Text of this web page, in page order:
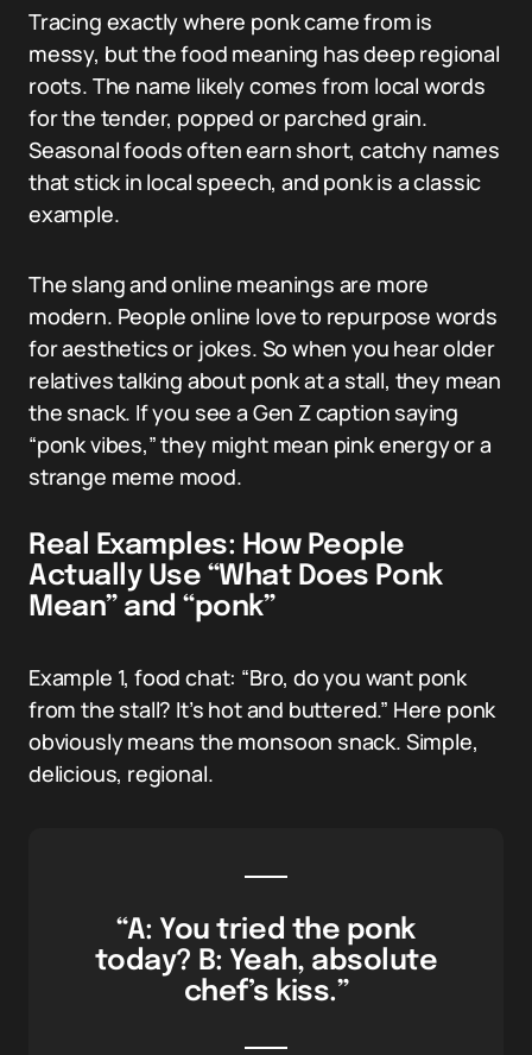
Tracing exactly where ponk came from is
messy, but the food meaning has deep regional
roots. The name likely comes from local words
for the tender, popped or parched grain.
Seasonal foods often earn short, catchy names
that stick in local speech, and ponk is a classic
example.
The slang and online meanings are more
modern. People online love to repurpose words
for aesthetics or jokes. So when you hear older
relatives talking about ponk at a stall, they mean
the snack. If you see a Gen Z caption saying
“ponk vibes,” they might mean pink energy or a
strange meme mood.
Real Examples: How People
Actually Use “What Does Ponk
Mean” and “ponk”
Example 1, food chat: “Bro, do you want ponk
from the stall? It’s hot and buttered.” Here ponk
obviously means the monsoon snack. Simple,
delicious, regional.
“A: You tried the ponk
today? B: Yeah, absolute
chef’s kiss.”